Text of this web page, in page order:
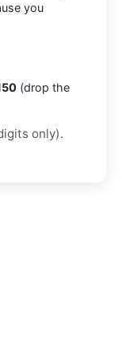
you
(drop the
only).